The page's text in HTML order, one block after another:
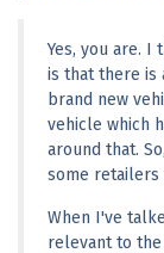
Yes, you are. I
is that there is
brand new
vehicle which
around that.
some retailers
When I've
relevant to